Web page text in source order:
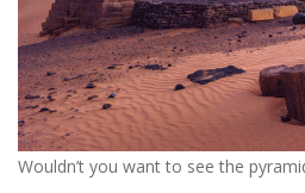
Wouldn’t you want to see the